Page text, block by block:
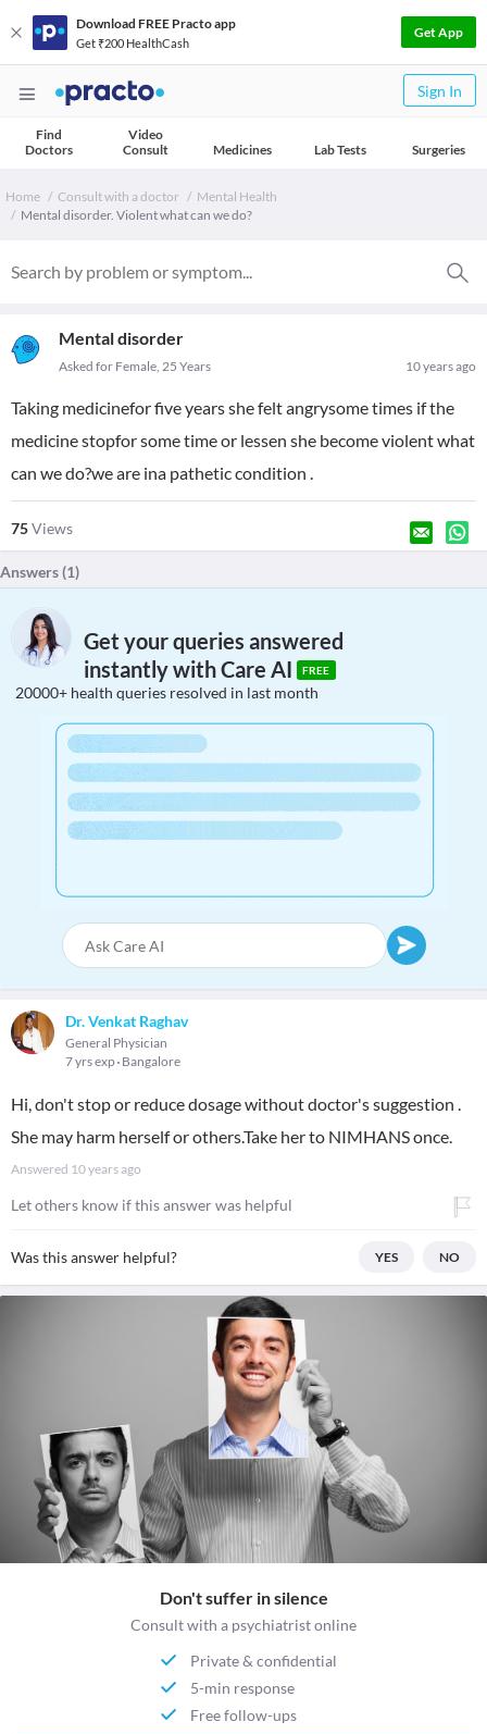
Download FREE Practo app
Get ₹200 HealthCash
Get App
Sign In
Find
Doctors
Video
Consult
Medicines Lab Tests Surgeries
Home Consult with a doctor
Mental Health
Mental disorder. Violent what can we do?
Mental disorder
10 years ago
Asked for Female, 25 Years
Taking medicinefor five years she felt angrysome times if the
medicine stopfor some time or lessen she become violent what
can we do?we are ina pathetic condition .
75Views
Answers (1)
Get your queries answered
instantly with Care AI
FREE
20000+ health queries resolved in last month
Dr. Venkat Raghav
General Physician
7 yrs exp Bangalore
Hi, don't stop or reduce dosage without doctor's suggestion .
She may harm herself or others.Take her to NIMHANS once.
Answered 10 years ago
Let others know if this answer was helpful
Was this answer helpful? YES NO
Don't suffer in silence
Consult with a psychiatrist online
Private & confidential
5-min response
Free follow-ups